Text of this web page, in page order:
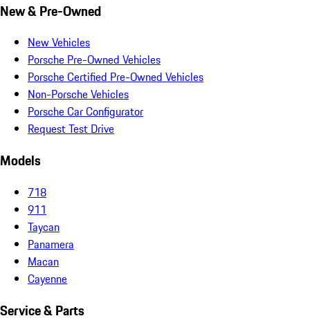
New & Pre-Owned
New Vehicles
Porsche Pre-Owned Vehicles
Porsche Certified Pre-Owned Vehicles
Non-Porsche Vehicles
Porsche Car Configurator
Request Test Drive
Models
718
911
Taycan
Panamera
Macan
Cayenne
Service & Parts